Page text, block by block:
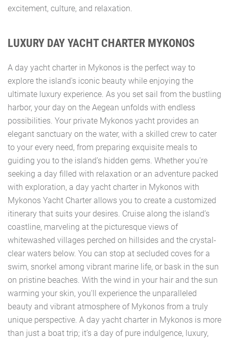
excitement, culture, and relaxation.
LUXURY DAY YACHT CHARTER MYKONOS
A day yacht charter in Mykonos is the perfect way to
explore the island's iconic beauty while enjoying the
ultimate luxury experience. As you set sail from the bustling
harbor, your day on the Aegean unfolds with endless
possibilities. Your private Mykonos yacht provides an
elegant sanctuary on the water, with a skilled crew to cater
to your every need, from preparing exquisite meals to
guiding you to the island’s hidden gems. Whether you're
seeking a day filled with relaxation or an adventure packed
with exploration, a day yacht charter in Mykonos with
Mykonos Yacht Charter allows you to create a customized
itinerary that suits your desires. Cruise along the island’s
coastline, marveling at the picturesque views of
whitewashed villages perched on hillsides and the crystal-
clear waters below. You can stop at secluded coves for a
swim, snorkel among vibrant marine life, or bask in the sun
on pristine beaches. With the wind in your hair and the sun
warming your skin, you'll experience the unparalleled
beauty and vibrant atmosphere of Mykonos from a truly
unique perspective. A day yacht charter in Mykonos is more
than just a boat trip; it’s a day of pure indulgence, luxury,